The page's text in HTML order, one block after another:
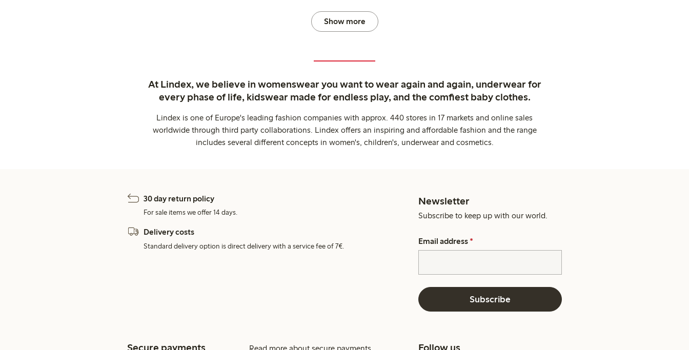
Show more
At Lindex, we believe in womenswear you want to wear again and again, underwear for
every phase of life, kidswear made for endless play, and the comfiest baby clothes.
Lindex is one of Europe's leading fashion companies with approx. 440 stores in 17 markets and online sales
worldwide through third party collaborations. Lindex offers an inspiring and affordable fashion and the range
includes several different concepts in women's, children's, underwear and cosmetics.
30 day return policy
For sale items we offer 14 days.
Delivery costs
Standard delivery option is direct delivery with a service fee of 7€.
Newsletter
Subscribe to keep up with our world.
Email address *
Subscribe
Secure payments Follow us